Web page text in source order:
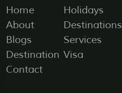
Home
About
Blogs
Destination
Contact
Holidays
Destinations
Services
Visa